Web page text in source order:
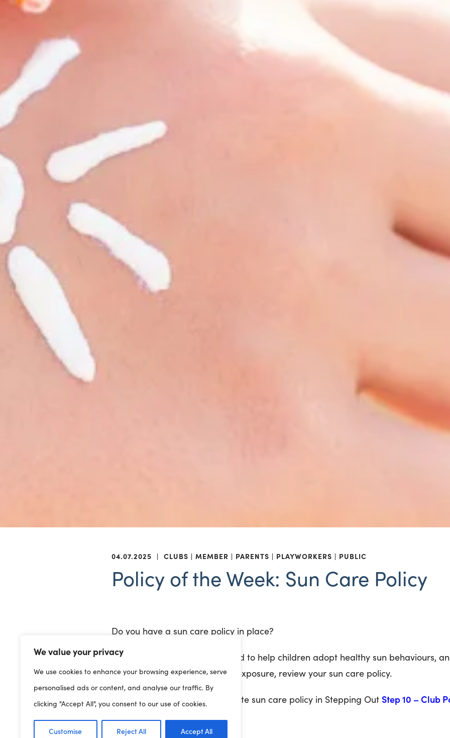
We value your privacy
We use cookies to enhance your browsing experience, serve
personalised ads or content, and analyse our traffic. By
clicking "Accept All", you consent to our use of cookies.
Customise Reject All Accept All
04.07.2025 | CLUBS MEMBER PARENTS PLAYWORKERS PUBLIC
Policy of the Week: Sun Care Policy
Do you have a sun care policy in place?
In case of extreme weather, and to help children adopt healthy sun behaviours,
from the risks of sun and heat exposure, review your sun care policy.
Members can access a template sun care policy in Stepping Out Step 10 – Club